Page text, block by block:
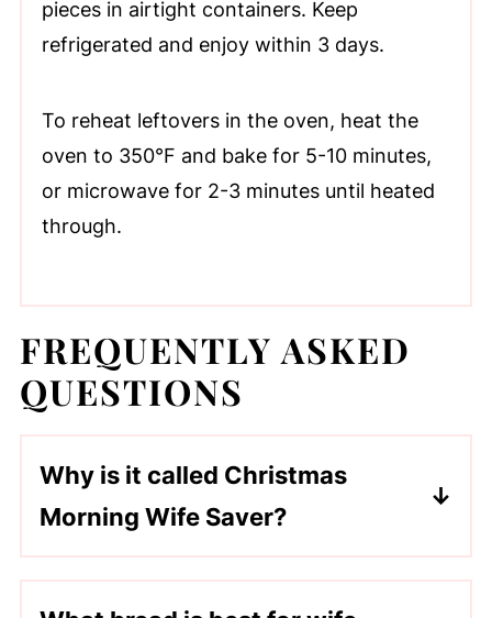
pieces in airtight containers. Keep
refrigerated and enjoy within 3 days.
To reheat leftovers in the oven, heat the
oven to 350°F and bake for 5-10 minutes,
or microwave for 2-3 minutes until heated
through.
FREQUENTLY ASKED
QUESTIONS
Why is it called Christmas
Morning Wife Saver?